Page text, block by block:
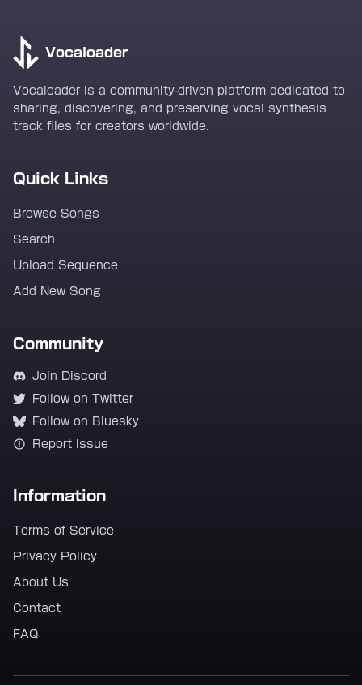
Vocaloader
Vocaloader is a community-driven platform dedicated to
sharing, discovering, and preserving vocal synthesis
track files for creators worldwide.
Quick Links
Browse Songs
Search
Upload Sequence
Add New Song
Community
Join Discord
Follow on Twitter
Follow on Bluesky
Report Issue
Information
Terms of Service
Privacy Policy
About Us
Contact
FAQ